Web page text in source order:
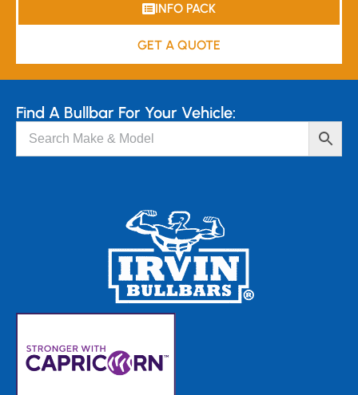
INFO PACK
GET A QUOTE
Find A Bullbar For Your Vehicle: